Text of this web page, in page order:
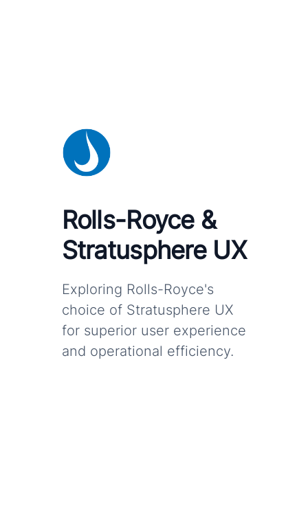
Rolls-Royce &
Stratusphere UX
Exploring Rolls-Royce's
choice of Stratusphere UX
for superior user experience
and operational efficiency.